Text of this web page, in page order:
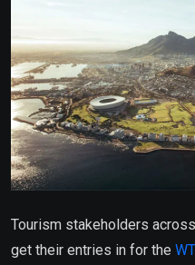
Tourism stakeholders
get their entries in for the